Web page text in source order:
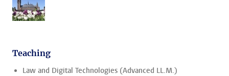
Teaching
Law and Digital Technologies (Advanced LL.M.)